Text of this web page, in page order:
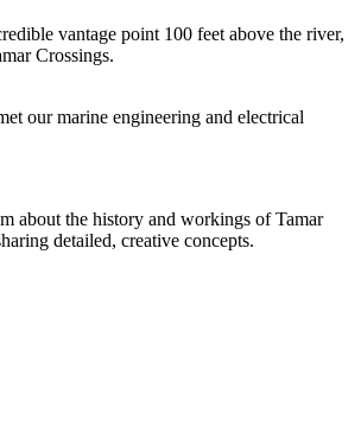
vantage point 100 feet above the river,
Crossings.
our marine engineering and electrical
about the history and workings of Tamar
detailed, creative concepts.